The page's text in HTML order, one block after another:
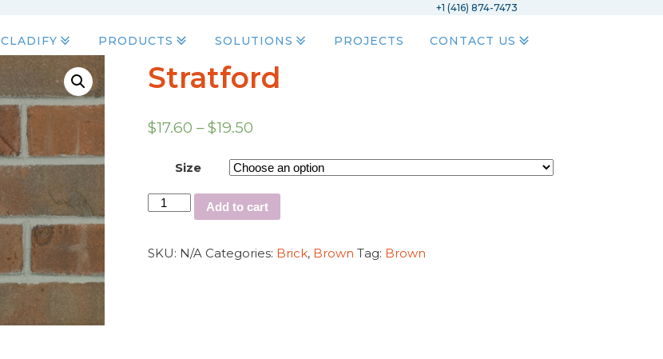
+1 (416) 874-7473
CLADIFY PRODUCTS SOLUTIONS PROJECTS CONTACT US
Stratford
$17.60 –$19.50
Size
Add to cart
SKU: N/A Categories: Brick, Brown Tag: Brown